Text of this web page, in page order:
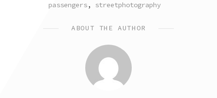
passengers, streetphotography
ABOUT THE AUTHOR